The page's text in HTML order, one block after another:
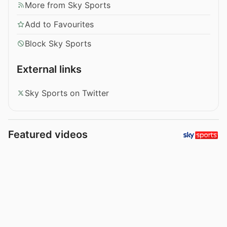
More from Sky Sports
Add to Favourites
Block Sky Sports
External links
Sky Sports on Twitter
Featured videos